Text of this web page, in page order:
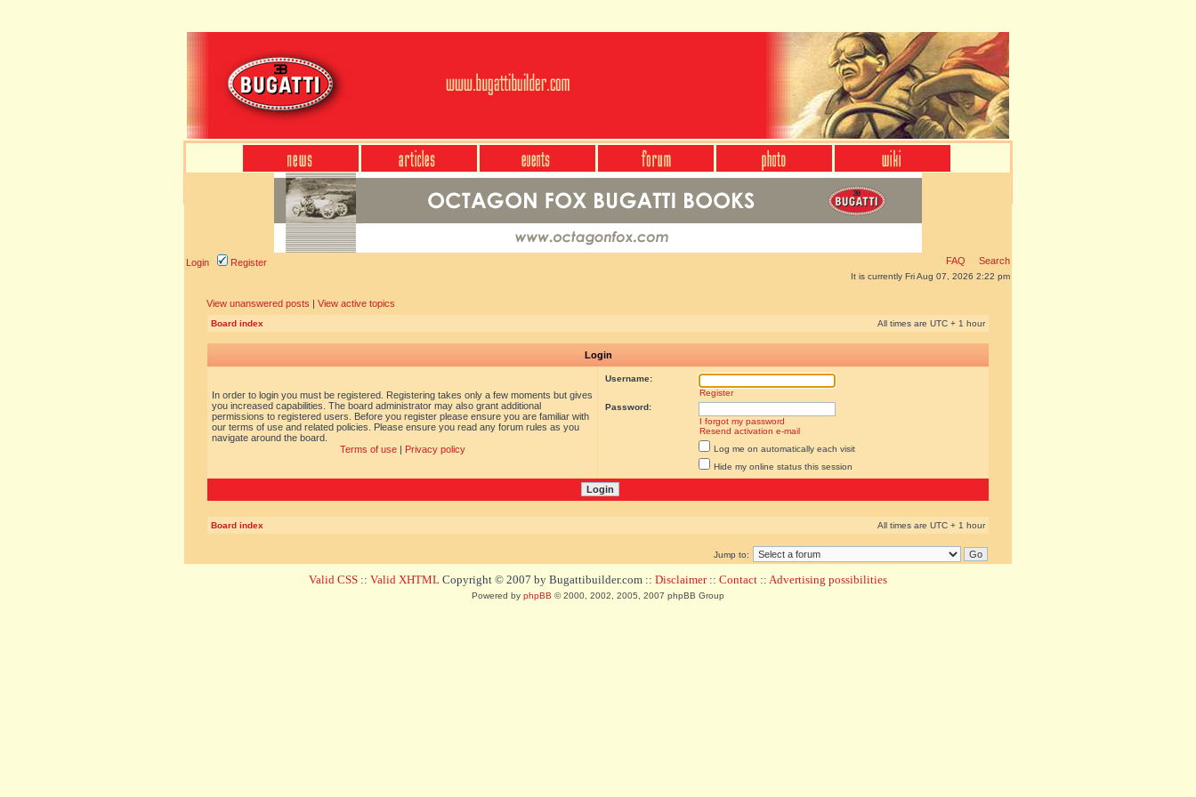
Login Register FAQ Search
It is currently Fri Aug 07, 2026 2:22 pm
View unanswered posts | View active topics
Board index All times are UTC + 1 hour
Login
In order to login you must be registered. Registering takes only a few moments but gives
you increased capabilities. The board administrator may also grant additional
permissions to registered users. Before you register please ensure you are familiar with
our terms of use and related policies. Please ensure you read any forum rules as you
navigate around the board.
Terms of use| Privacy policy
Username:
Register
Password:
I forgot my password
Resend activation e-mail
Log me on automatically each visit
Hide my online status this session
Board index All times are UTC + 1 hour
Jump to:
Valid CSS :: Valid XHTML Copyright © 2007 by Bugattibuilder.com :: Disclaimer:: Contact :: Advertising possibilities
Powered by phpBB © 2000, 2002, 2005, 2007 phpBB Group